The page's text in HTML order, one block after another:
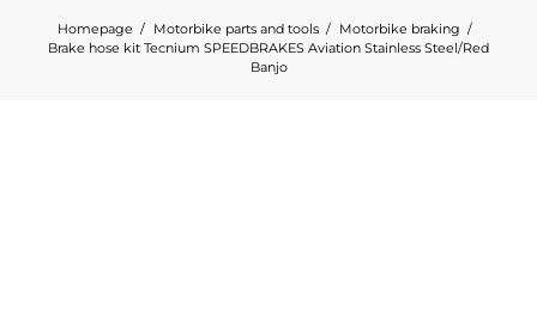
Homepage Motorbike parts and tools
Motorbike braking
Brake hose kit Tecnium SPEEDBRAKES Aviation Stainless Steel/Red
Banjo